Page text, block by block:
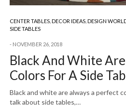
CENTER TABLES,DECOR IDEAS,DESIGN
SIDE TABLES
NOVEMBER 26, 2018
Black And White
Colors For A Side
Black and white are always a perfect
talk about side tables,…